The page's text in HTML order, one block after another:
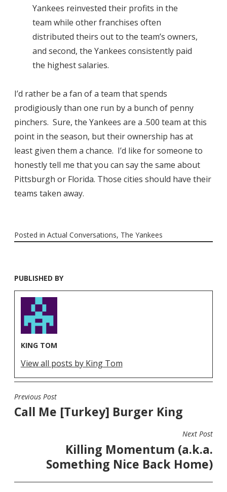
Yankees reinvested their profits in the
team while other franchises often
distributed theirs out to the team’s owners,
and second, the Yankees consistently paid
the highest salaries.
I’d rather be a fan of a team that spends
prodigiously than one run by a bunch of penny
pinchers. Sure, the Yankees are a .500 team at this
point in the season, but their ownership has at
least given them a chance. I’d like for someone to
honestly tell me that you can say the same about
Pittsburgh or Florida. Those cities should have their
teams taken away.
Posted in Actual Conversations, The Yankees
PUBLISHED BY
KING TOM
View all posts by King Tom
POST
NAVIGATION
Previous Post
Call Me [Turkey] Burger King
Next Post
Killing Momentum (a.k.a.
Something Nice Back Home)